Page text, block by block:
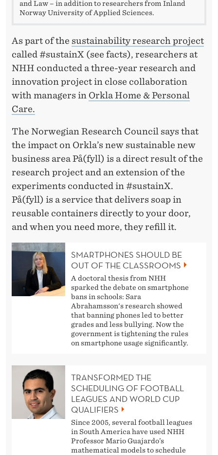
and Law – in addition to researchers from Inland
Norway University of Applied Sciences.
As part of the sustainability research project
called #sustainX (see facts), researchers at
NHH conducted a three-year research and
innovation project in close collaboration
with managers in Orkla Home & Personal
Care.
The Norwegian Research Council says that
the impact on Orkla’s new sustainable new
business area På(fyll) is a direct result of the
research project and an extension of the
experiments conducted in #sustainX.
På(fyll) is a service that delivers soap in
reusable containers directly to your door,
and when you need more, they refill it.
SMARTPHONES SHOULD BE
OUT OF THE CLASSROOMS
A doctoral thesis from NHH
sparked the debate on smartphone
bans in schools: Sara
Abrahamsson's research showed
that banning phones led to better
grades and less bullying. Now the
government is tightening the rules
on smartphone usage significantly.
TRANSFORMED THE
SCHEDULING OF FOOTBALL
LEAGUES AND WORLD CUP
QUALIFIERS
Since 2005, several football leagues
in South America have used NHH
Professor Mario Guajardo’s
mathematical models to schedule